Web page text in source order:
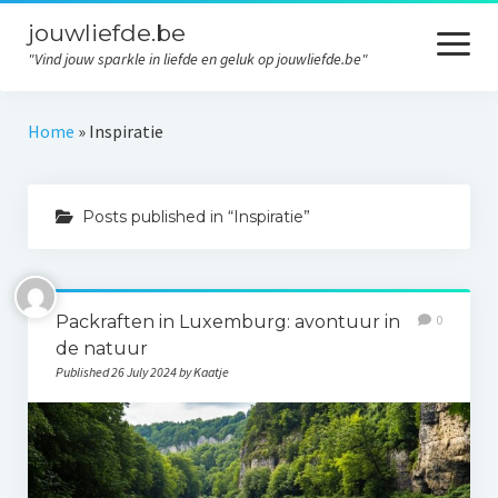
jouwliefde.be
"Vind jouw sparkle in liefde en geluk op jouwliefde.be"
open
menu
Home
Relaties
Inspiratie
Contact
Privacy
Home » Inspiratie
Posts published in “Inspiratie”
Packraften in Luxemburg: avontuur in
de natuur
Published 26 July 2024 by Kaatje
0